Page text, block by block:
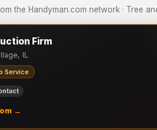
the Handyman.com network · Tree
Firm
IL
Service
→